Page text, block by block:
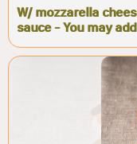
W/ mozzarella
sauce - You may